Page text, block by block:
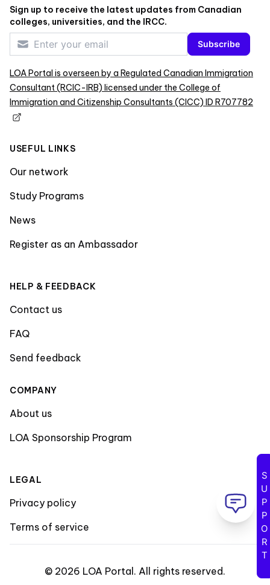
Sign up to receive the latest updates from Canadian
colleges, universities, and the IRCC.
Subscribe
LOA Portal is overseen by a Regulated Canadian Immigration
Consultant (RCIC-IRB) licensed under the College of
Immigration and Citizenship Consultants (CICC) ID R707782
USEFUL LINKS
Our network
Study Programs
News
Register as an Ambassador
HELP & FEEDBACK
Contact us
FAQ
Send feedback
COMPANY
About us
LOA Sponsorship Program
LEGAL
Privacy policy
Terms of service
© 2026 LOA Portal . All rights reserved.
SUPPORT